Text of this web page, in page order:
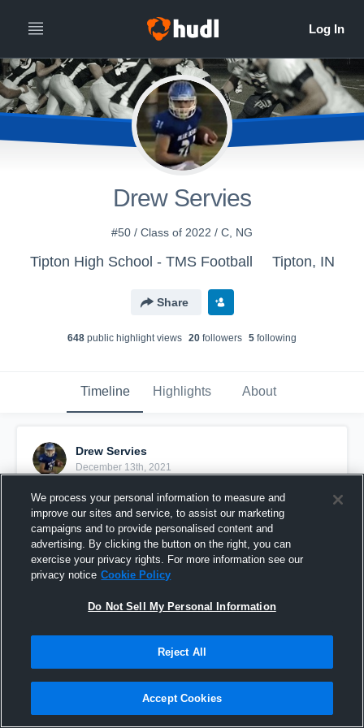
Drew Servies
#50 / Class of 2022 / C, NG
Tipton High School - TMS Football Tipton, IN
Share
648 public highlight views 20 followers 5 following
Timeline Highlights About
Drew Servies
December 13th, 2021
Pinned
We process your personal information to measure and
improve our sites and service, to assist our marketing
campaigns and to provide personalised content and
advertising. By clicking the button on the right, you can
exercise your privacy rights. For more information see our
privacy notice Cookie Policy
Do Not Sell My Personal Information
Reject All
Accept Cookies